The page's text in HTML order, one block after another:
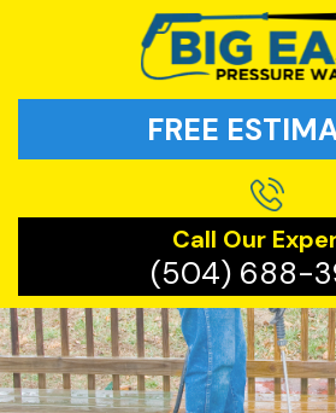
FREE
Call Our
(504) 688-